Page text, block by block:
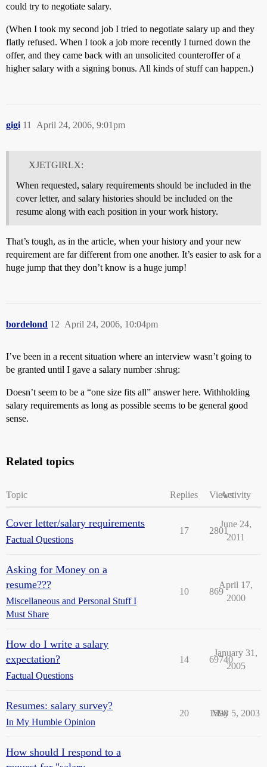
could try to negotiate salary.
(When I took my second job I tried to negotiate salary up and they
flatly refused. When I took a job more recently I turned down the
offer, and they came back with an unsolicited counteroffer of a
higher salary with a signing bonus. All kinds of stuff can happen.)
gigi April 24, 2006, 9:01pm
11
XJETGIRLX:
When requested, salary requirements should be included in the
cover letter, and salary histories should be included on the
resume along with each position in your work history.
That’s tough, as in the article, when your history and your new
requirement are far different from one another. It’s easier to ask for a
huge jump that they don’t know is a huge jump!
bordelond April 24, 2006, 10:04pm
12
I’ve been in a recent situation where an interview wasn’t going to
be granted until I gave a salary number :shrug:
Doesn’t seem to be a “one size fits all” answer here. Withholding
salary requirements as long as possible seems to be general good
sense.
Related topics
Topic Replies ViewsActivity
Cover letter/salary requirements
Factual Questions
17 2801
June 24,
2011
Asking for Money on a
resume???
Miscellaneous and Personal Stuff I
Must Share
10 869
April 17,
2000
How do I write a salary
expectation?
Factual Questions
14 69740
January 31,
2005
Resumes: salary survey?
In My Humble Opinion
20 1598
May 5, 2003
How should I respond to a